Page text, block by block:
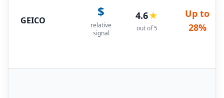
GEICO
$
relative
signal
4.6★
out of 5
Up to
28%